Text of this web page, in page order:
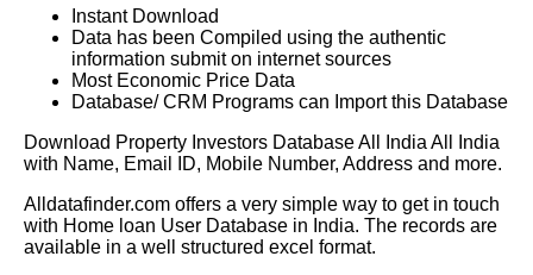
Instant Download
Data has been Compiled using the authentic
information submit on internet sources
Most Economic Price Data
Database/ CRM Programs can Import this Database
Download Property Investors Database All India All India
with Name, Email ID, Mobile Number, Address and more.
Alldatafinder.com offers a very simple way to get in touch
with Home loan User Database in India. The records are
available in a well structured excel format.